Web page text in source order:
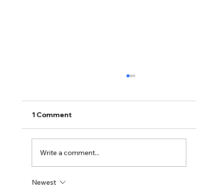
1 Comment
Write a comment...
Newest